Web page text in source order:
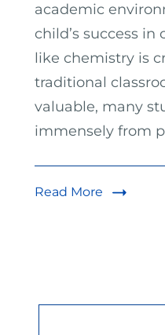
academic
child’s success
like chemistry is
traditional
valuable, many
immensely from
Read More